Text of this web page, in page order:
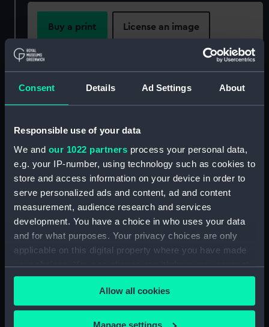
Consent Details Ad Settings About
Responsible use of your data
We and our 1022 partners process your personal data,
e.g. your IP-number, using technology such as cookies to
store and access information on your device in order to
serve personalized ads and content, ad and content
measurement, audience research and services
development. You have a choice in who uses your data
and for what purposes. Your privacy choices are only
applicable on this digital property where you have made
your choices. You can change or withdraw your consent
any time from the Cookie Declaration or by clicking on
the Privacy trigger icon.
If you allow, we would also like to:
Allow all cookies
Manage settings
Buy a print License an image
Share:
For more information about using images from
our Collection, please contactRMG Images.
Object details
AST0263
Collection:
Astronomical and navigational
instruments
Silver ;Gilt-brass